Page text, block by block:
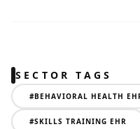
SECTOR TAGS
#BEHAVIORAL HEALTH
#SKILLS TRAINING EHR